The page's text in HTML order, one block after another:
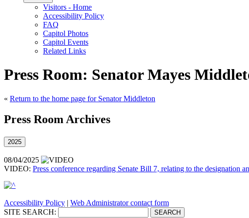
Visitors - Home
Accessibility Policy
FAQ
Capitol Photos
Capitol Events
Related Links
Press Room: Senator Mayes
« Return to the home page for Senator Middleton
Press Room Archives
2025
08/04/2025
VIDEO: Press conference regarding Senate Bill 7, relating to the designation
Accessibility Policy | Web Administrator contact form
SITE SEARCH: